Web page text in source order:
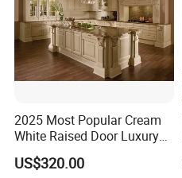
Shipping
2025 Most Popular Cream
White Raised Door Luxury
Design Traditional Solid
Wood Kitchen Cabinets
US$320.00